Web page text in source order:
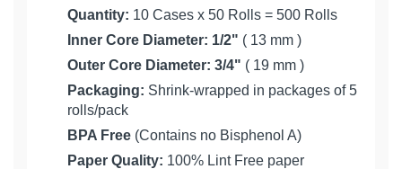
Quantity: 10 Cases x 50 Rolls = 500 Rolls
Inner Core Diameter: 1/2" ( 13 mm )
Outer Core Diameter: 3/4" ( 19 mm )
Packaging: Shrink-wrapped in packages of 5
rolls/pack
BPA Free (Contains no Bisphenol A)
Paper Quality: 100% Lint Free paper